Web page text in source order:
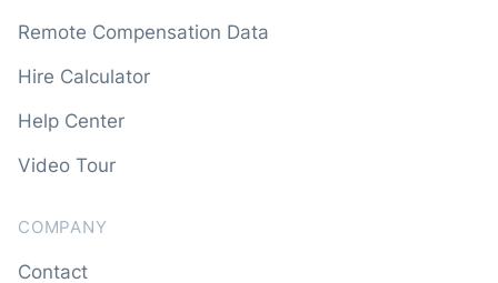
Remote Compensation Data
Hire Calculator
Help Center
Video Tour
COMPANY
Contact